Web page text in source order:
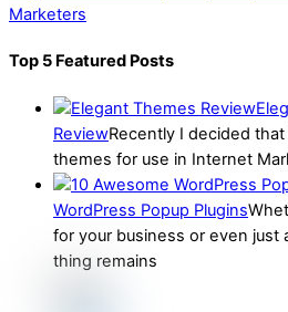
Marketers
Top 5 Featured Posts
ReviewRecently I decided
themes for use in Internet
WordPress Popup Plugins
for your business or even just
thing remains